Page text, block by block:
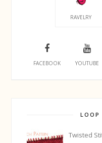
RAVELRY
FACEBOOK YOUTUBE
LOOP
Twisted